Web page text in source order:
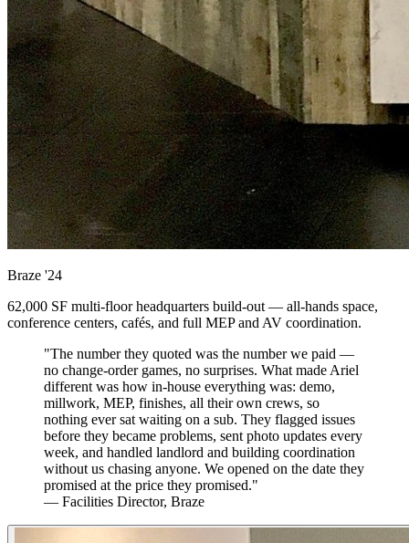
Braze '24
62,000 SF multi-floor headquarters build-out — all-hands space,
conference centers, cafés, and full MEP and AV coordination.
"The number they quoted was the number we paid —
no change-order games, no surprises. What made Ariel
different was how in-house everything was: demo,
millwork, MEP, finishes, all their own crews, so
nothing ever sat waiting on a sub. They flagged issues
before they became problems, sent photo updates every
week, and handled landlord and building coordination
without us chasing anyone. We opened on the date they
promised at the price they promised."
— Facilities Director, Braze